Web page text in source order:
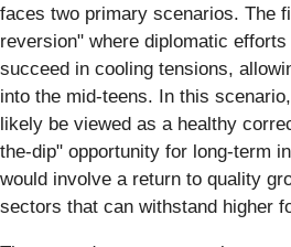
faces two primary scenarios. The
reversion" where diplomatic
succeed in cooling tensions,
into the mid-teens. In this
likely be viewed as a healthy
the-dip" opportunity for long-term
would involve a return to quality
sectors that can withstand higher